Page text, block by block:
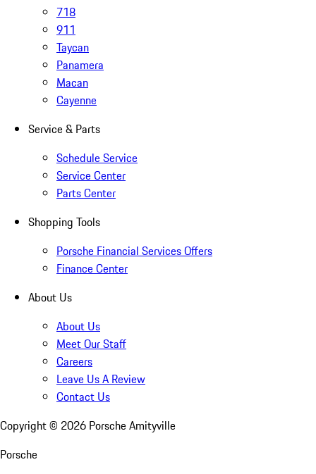
718
911
Taycan
Panamera
Macan
Cayenne
Service & Parts
Schedule Service
Service Center
Parts Center
Shopping Tools
Porsche Financial Services Offers
Finance Center
About Us
About Us
Meet Our Staff
Careers
Leave Us A Review
Contact Us
Copyright © 2026 Porsche Amityville
Porsche